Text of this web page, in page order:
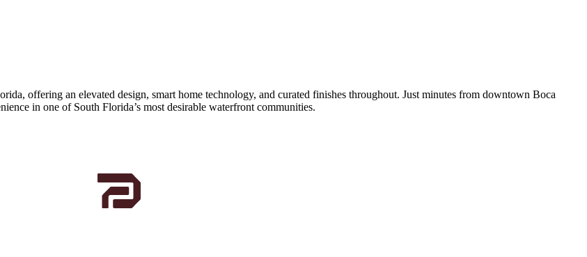
offering an elevated design, smart home technology, and curated finishes throughout. Just minutes from downtown Boca
in one of South Florida’s most desirable waterfront communities.